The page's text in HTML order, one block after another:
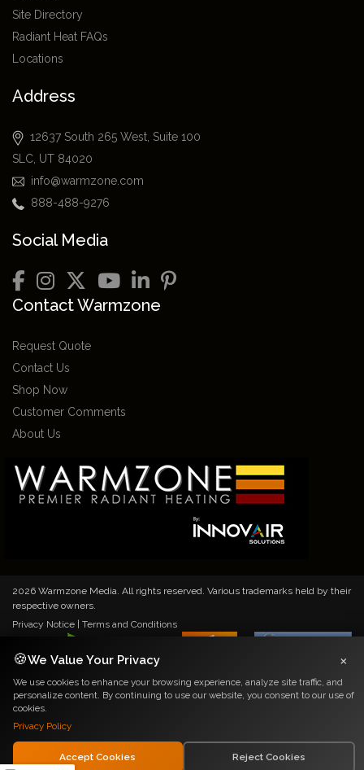
Site Directory
Radiant Heat FAQs
Locations
Address
12637 South 265 West, Suite 100
SLC, UT 84020
info@warmzone.com
888-488-9276
Social Media
Contact Warmzone
Request Quote
Contact Us
Shop Now
Customer Comments
About Us
2026 Warmzone Media. All rights reserved. Various trademarks held by their
respective owners.
Privacy Notice
Terms and Conditions
🍪We Value Your Privacy ×
We use cookies to enhance your browsing experience, analyze site traffic, and
personalize content. By continuing to use our website, you consent to our use of
cookies.
Privacy Policy
Accept Cookies Reject Cookies